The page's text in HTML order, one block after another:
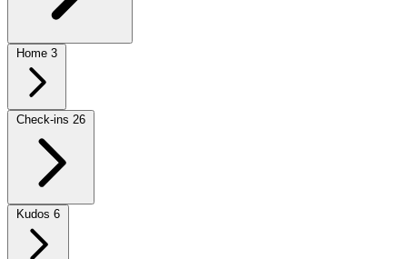
Home 3
Check-ins 26
Kudos 6